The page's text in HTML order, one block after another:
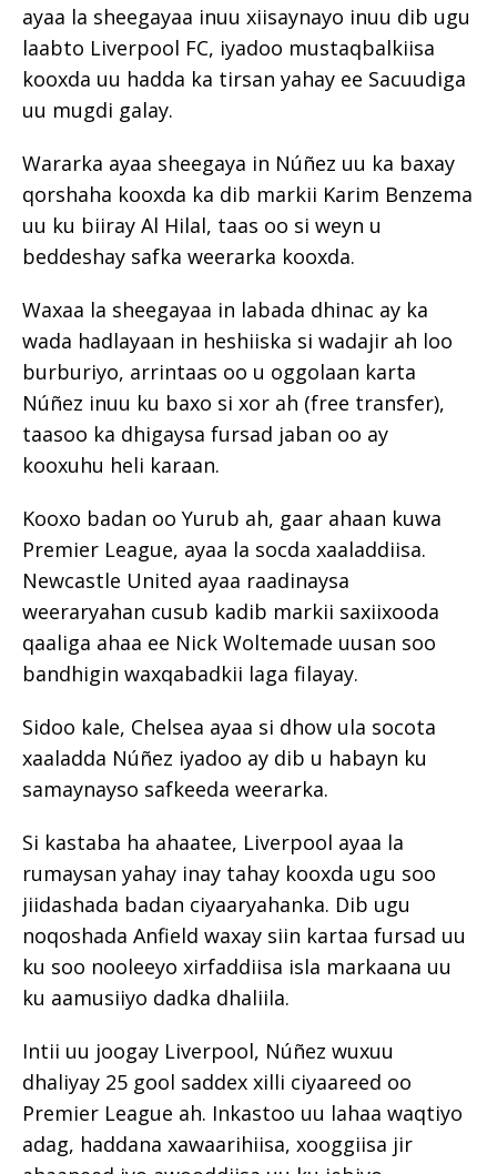
ayaa la sheegayaa inuu xiisaynayo inuu dib ugu
laabto Liverpool FC, iyadoo mustaqbalkiisa
kooxda uu hadda ka tirsan yahay ee Sacuudiga
uu mugdi galay.
Wararka ayaa sheegaya in Núñez uu ka baxay
qorshaha kooxda ka dib markii Karim Benzema
uu ku biiray Al Hilal, taas oo si weyn u
beddeshay safka weerarka kooxda.
Waxaa la sheegayaa in labada dhinac ay ka
wada hadlayaan in heshiiska si wadajir ah loo
burburiyo, arrintaas oo u oggolaan karta
Núñez inuu ku baxo si xor ah (free transfer),
taasoo ka dhigaysa fursad jaban oo ay
kooxuhu heli karaan.
Kooxo badan oo Yurub ah, gaar ahaan kuwa
Premier League, ayaa la socda xaaladdiisa.
Newcastle United ayaa raadinaysa
weeraryahan cusub kadib markii saxiixooda
qaaliga ahaa ee Nick Woltemade uusan soo
bandhigin waxqabadkii laga filayay.
Sidoo kale, Chelsea ayaa si dhow ula socota
xaaladda Núñez iyadoo ay dib u habayn ku
samaynayso safkeeda weerarka.
Si kastaba ha ahaatee, Liverpool ayaa la
rumaysan yahay inay tahay kooxda ugu soo
jiidashada badan ciyaaryahanka. Dib ugu
noqoshada Anfield waxay siin kartaa fursad uu
ku soo nooleeyo xirfaddiisa isla markaana uu
ku aamusiiyo dadka dhaliila.
Intii uu joogay Liverpool, Núñez wuxuu
dhaliyay 25 gool saddex xilli ciyaareed oo
Premier League ah. Inkastoo uu lahaa waqtiyo
adag, haddana xawaarihiisa, xooggiisa jir